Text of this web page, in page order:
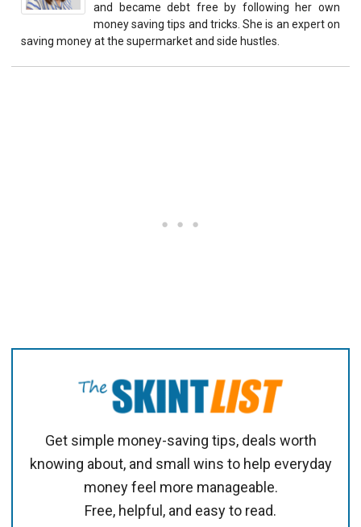
and became debt free by following her own
money saving tips and tricks. She is an expert on
saving money at the supermarket and side hustles.
Get simple money-saving tips, deals worth
knowing about, and small wins to help everyday
money feel more manageable.
Free, helpful, and easy to read.